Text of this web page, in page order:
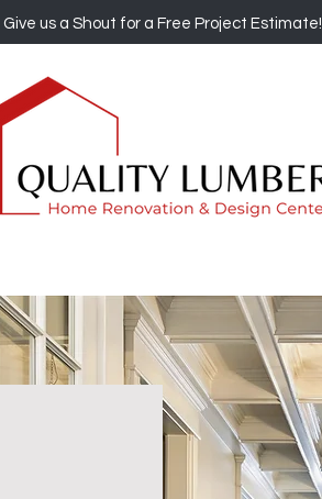
Give us a Shout for a Free Project Estimate!